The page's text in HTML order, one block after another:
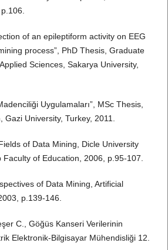
of an epileptiform activity on EEG
process”, PhD Thesis, Graduate
Sciences, Sakarya University,
Uygulamaları”, MSc Thesis,
Gazi University, Turkey, 2011.
of Data Mining, Dicle University
of Education, 2006, p.95-107.
of Data Mining, Artificial
p.139-146.
C., Göğüs Kanseri Verilerinin
Elektronik-Bilgisayar Mühendisliği 12.